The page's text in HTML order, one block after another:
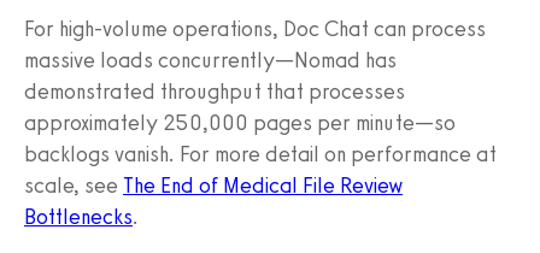
For high‑volume operations, Doc Chat can process
massive loads concurrently—Nomad has
demonstrated throughput that processes
approximately 250,000 pages per minute—so
backlogs vanish. For more detail on performance at
scale, see The End of Medical File Review
Bottlenecks.